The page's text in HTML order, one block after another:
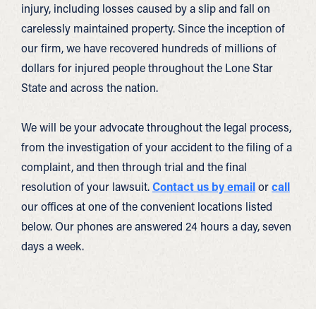
injury, including losses caused by a slip and fall on
carelessly maintained property. Since the inception of
our firm, we have recovered hundreds of millions of
dollars for injured people throughout the Lone Star
State and across the nation.
We will be your advocate throughout the legal process,
from the investigation of your accident to the filing of a
complaint, and then through trial and the final
resolution of your lawsuit.Contact us by emailorcall
our offices at one of the convenient locations listed
below. Our phones are answered 24 hours a day, seven
days a week.